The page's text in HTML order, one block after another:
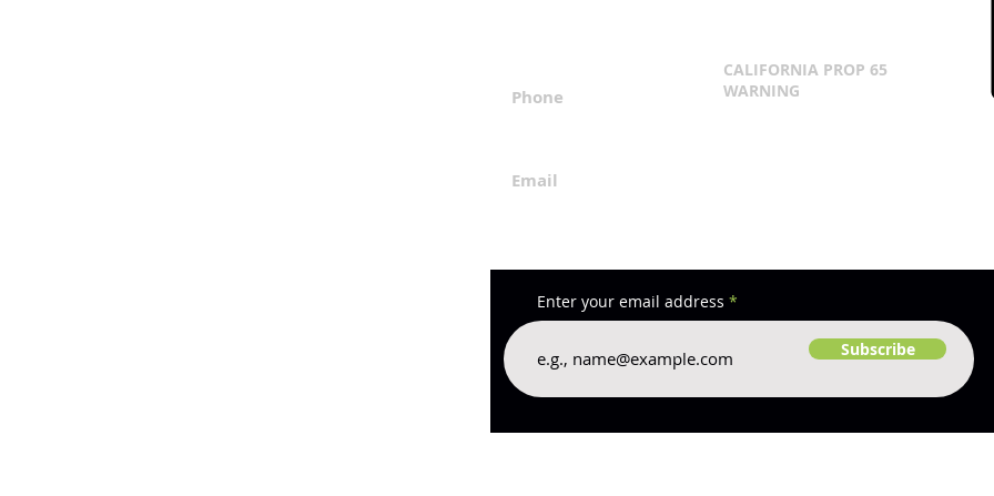
Phone
Email
CALIFORNIA PROP 65
WARNING
Enter your email address
Subscribe